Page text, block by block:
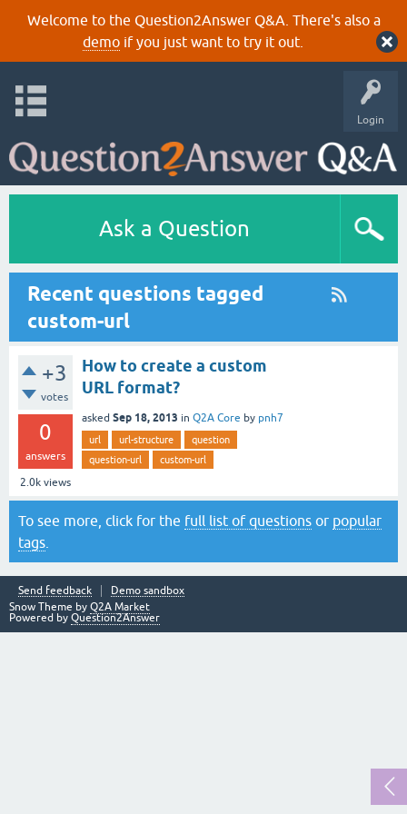
Welcome to the Question2Answer Q&A. There's also a
demoif you just want to try it out.
Login
Ask a Question
Recent questions tagged
custom-url
+3
votes
0
answers
2.0k views
How to create a custom
URL format?
asked Sep 18, 2013 in Q2A Core by pnh7
url url-structure
question
question-url
custom-url
To see more, click for the full list of questions or popular
tags
Send feedback
Demo sandbox
Snow Theme by Q2A Market
Powered by Question2Answer